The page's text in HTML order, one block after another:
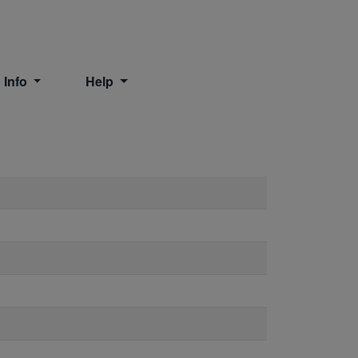
Info Help